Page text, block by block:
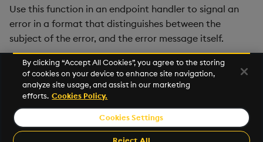
Use this function in an endpoint handler to signal an
error in a format that distinguishes between the
subject of the error, and the error message itself.
customers
©2026 KX. All Rights Reserved. KX® and kdb+ are registered
trademarks of KX Systems, Inc., a subsidiary of KX Software
By clicking “Accept All Cookies”, you agree to the storing
of cookies on your device to enhance site navigation,
analyze site usage, and assist in our marketing
efforts. Cookies Policy.
Cookies Settings